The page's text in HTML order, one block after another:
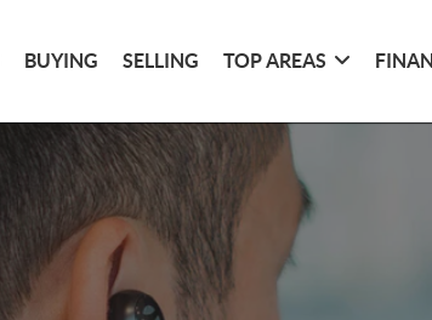
BUYING SELLING TOP AREAS